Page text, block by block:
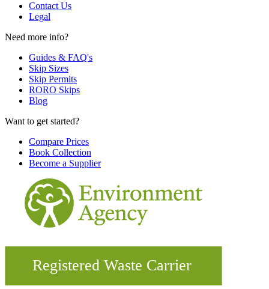
Contact Us
Legal
Need more info?
Guides & FAQ's
Skip Sizes
Skip Permits
RORO Skips
Blog
Want to get started?
Compare Prices
Book Collection
Become a Supplier